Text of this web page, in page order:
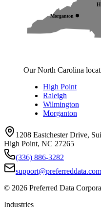
Morganton
Our North Carolina
High Point
Raleigh
Wilmington
Morganton
1208 Eastchester Drive,
High Point, NC 27265
(336) 886-3282
support@preferreddata.com
© 2026 Preferred Data
Industries